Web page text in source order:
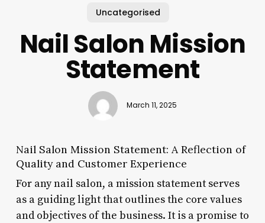
Uncategorised
Nail Salon Mission
Statement
March 11, 2025
Nail Salon Mission Statement: A Reflection of
Quality and Customer Experience
For any nail salon, a mission statement serves
as a guiding light that outlines the core values
and objectives of the business. It is a promise to